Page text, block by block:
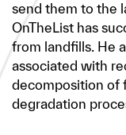
send them to the
OnTheList has
from landfills. He
associated with
decomposition of
degradation